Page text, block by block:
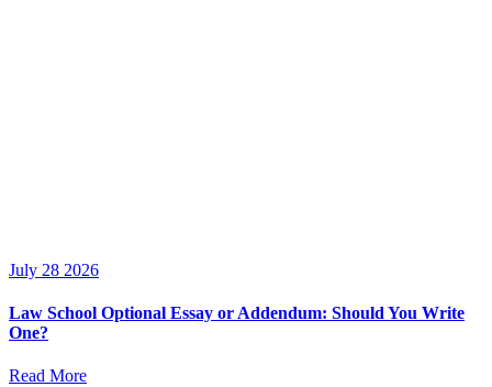
July 28 2026
Law School Optional Essay or Addendum: Should You Write
One?
Read More